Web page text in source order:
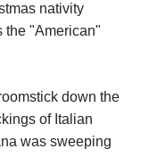
nativity
the "American"
down the
of Italian
was sweeping